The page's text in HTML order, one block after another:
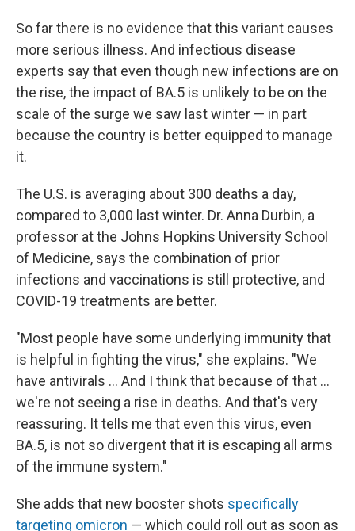
So far there is no evidence that this variant causes
more serious illness. And infectious disease
experts say that even though new infections are on
the rise, the impact of BA.5 is unlikely to be on the
scale of the surge we saw last winter — in part
because the country is better equipped to manage
it.
The U.S. is averaging about 300 deaths a day,
compared to 3,000 last winter. Dr. Anna Durbin, a
professor at the Johns Hopkins University School
of Medicine, says the combination of prior
infections and vaccinations is still protective, and
COVID-19 treatments are better.
"Most people have some underlying immunity that
is helpful in fighting the virus," she explains. "We
have antivirals ... And I think that because of that ...
we're not seeing a rise in deaths. And that's very
reassuring. It tells me that even this virus, even
BA.5, is not so divergent that it is escaping all arms
of the immune system."
She adds that new booster shots specifically
targeting omicron — which could roll out as soon as